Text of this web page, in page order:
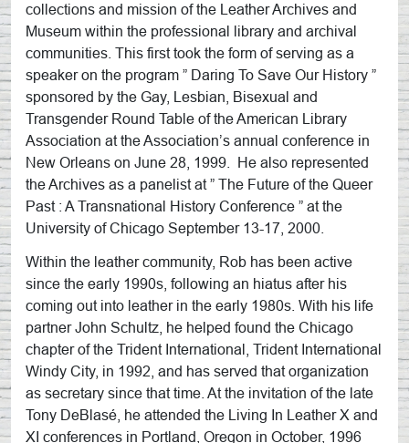
collections and mission of the Leather Archives and
Museum within the professional library and archival
communities. This first took the form of serving as a
speaker on the program ” Daring To Save Our History ”
sponsored by the Gay, Lesbian, Bisexual and
Transgender Round Table of the American Library
Association at the Association’s annual conference in
New Orleans on June 28, 1999. He also represented
the Archives as a panelist at ” The Future of the Queer
Past : A Transnational History Conference ” at the
University of Chicago September 13-17, 2000.
Within the leather community, Rob has been active
since the early 1990s, following an hiatus after his
coming out into leather in the early 1980s. With his life
partner John Schultz, he helped found the Chicago
chapter of the Trident International, Trident International
Windy City, in 1992, and has served that organization
as secretary since that time. At the invitation of the late
Tony DeBlasé, he attended the Living In Leather X and
XI conferences in Portland, Oregon in October, 1996